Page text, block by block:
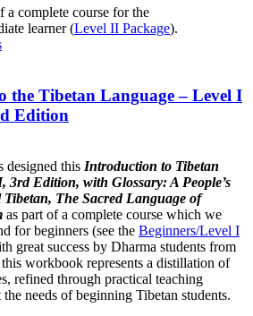
a complete course for the
learner (Level II Package).
the Tibetan Language – Level I
Edition
designed this Introduction to Tibetan
3rd Edition, with Glossary: A People’s
Tibetan, The Sacred Language of
as part of a complete course which we
for beginners (see the Beginners/Level I
great success by Dharma students from
workbook represents a distillation of
refined through practical teaching
needs of beginning Tibetan students.